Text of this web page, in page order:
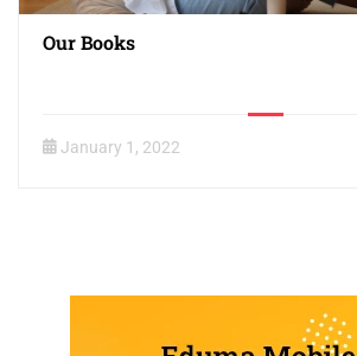
Our Books
January 1, 2022